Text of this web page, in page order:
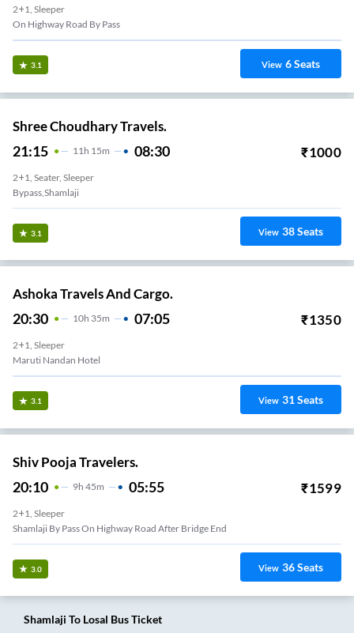
2+1, Sleeper
On Highway Road By Pass
3.1 View 6Seats
Shree Choudhary Travels.
21:15 11 H 15m 08:30 ₹1000
2+1, Seater, Sleeper
Bypass,Shamlaji
3.1 View 38Seats
Ashoka Travels And Cargo.
20:30 10H 35m 07:05 ₹1350
2+1, Sleeper
Maruti Nandan Hotel
3.1 View 31Seats
Shiv Pooja Travelers.
20:10 9H 45m 05:55 ₹1599
2+1, Sleeper
Shamlaji By Pass On Highway Road After Bridge End
3.0 View 36Seats
Shamlaji To Losal Bus Ticket